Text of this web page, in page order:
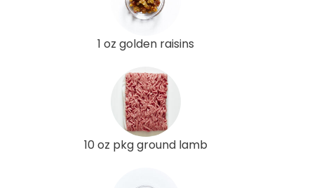
1 oz golden raisins
10 oz pkg ground lamb